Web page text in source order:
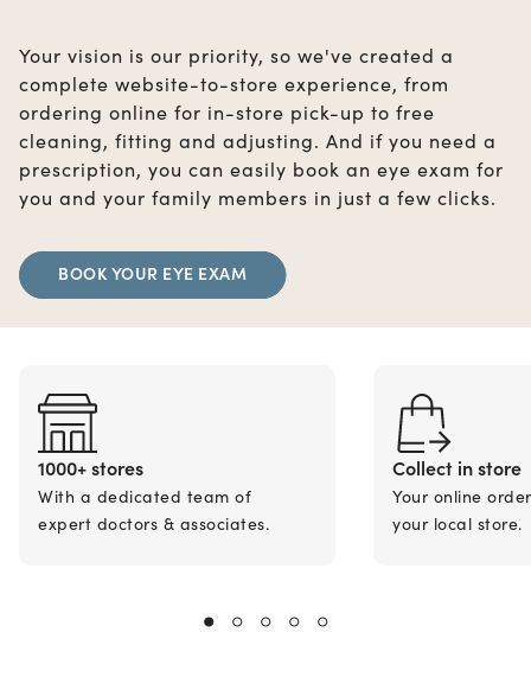
Your vision is our priority, so we've created a
complete website-to-store experience, from
ordering online for in-store pick-up to free
cleaning, fitting and adjusting. And if you need a
prescription, you can easily book an eye exam for
you and your family members in just a few clicks.
BOOK YOUR EYE EXAM
1000+ stores
With a dedicated team of
expert doctors & associates.
Collect in store
Your online
your local store.